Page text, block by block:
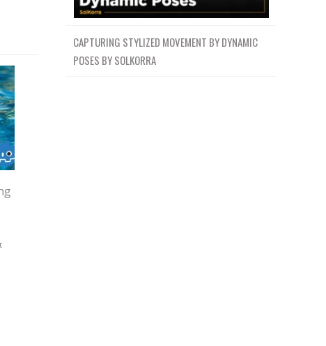
CAPTURING STYLIZED MOVEMENT BY DYNAMIC
POSES BY SOLKORRA